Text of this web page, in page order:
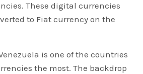
These digital currencies
to Fiat currency on the
is one of the countries
the most. The backdrop